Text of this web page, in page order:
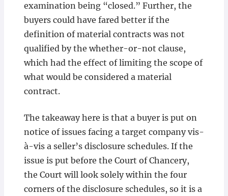
examination being “closed.” Further, the
buyers could have fared better if the
definition of material contracts was not
qualified by the whether-or-not clause,
which had the effect of limiting the scope of
what would be considered a material
contract.
The takeaway here is that a buyer is put on
notice of issues facing a target company vis-
à-vis a seller’s disclosure schedules. If the
issue is put before the Court of Chancery,
the Court will look solely within the four
corners of the disclosure schedules, so it is a